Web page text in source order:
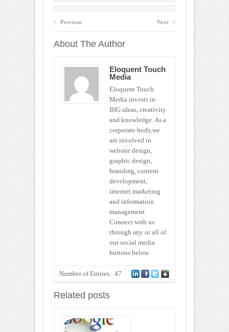
‹ Previous Next ›
About The Author
Eloquent Touch
Media
Eloquent Touch
Media invests in
BIG ideas, creativity
and knowledge. As a
corporate body,we
are involved in
website design,
graphic design,
branding, content
development,
internet marketing
and information
management.
Connect with us
through any or all of
our social media
buttons below
Number of Entries : 47
Related posts